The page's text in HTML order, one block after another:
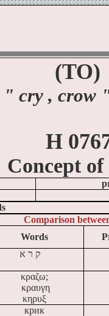
(TO)
" cry , crow
H
Concept of
Comparison
Words
א ר ק
κραζω;
κραυγη
κηρυξ
крик